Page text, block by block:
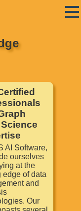
AI Software,
ourselves
at the
edge of data
and
Our